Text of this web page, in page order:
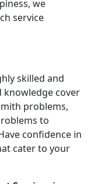
we
service
skilled and
knowledge cover
problems,
to
confidence in
cater to your